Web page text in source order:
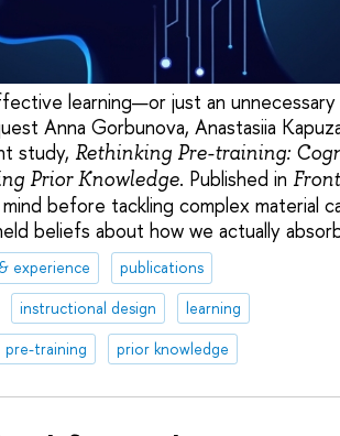
learning—or just an
Anna Gorbunova, Anastasiia
study, Rethinking Pre-training:
Prior Knowledge. Published in
before tackling complex material
beliefs about how we actually
experience
publications
instructional design
learning
pre-training prior knowledge